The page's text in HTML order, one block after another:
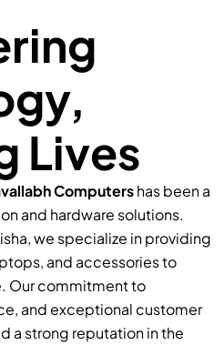
Lives
Computershas been a
and hardware solutions.
we specialize in providing
and accessories to
Our commitment to
and exceptional customer
a strong reputation in the